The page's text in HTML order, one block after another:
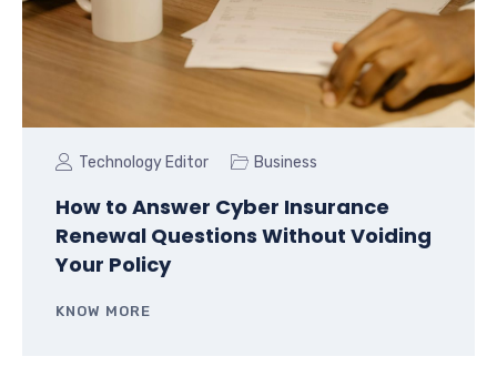
Technology Editor Business
How to Answer Cyber Insurance
Renewal Questions Without Voiding
Your Policy
KNOW MORE